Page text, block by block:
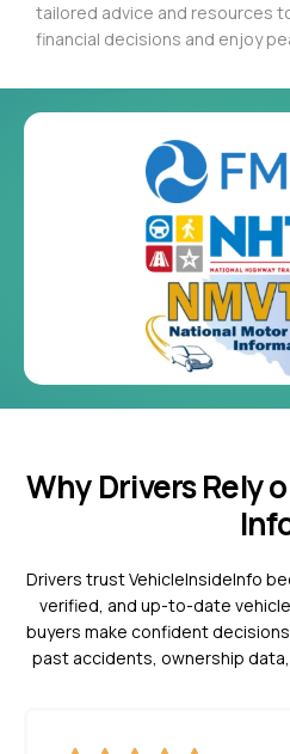
tailored advice and resources
financial decisions and enjoy
Why Drivers Rely
Drivers trust VehicleInsideInfo
verified, and up-to-date
buyers make confident
past accidents, ownership